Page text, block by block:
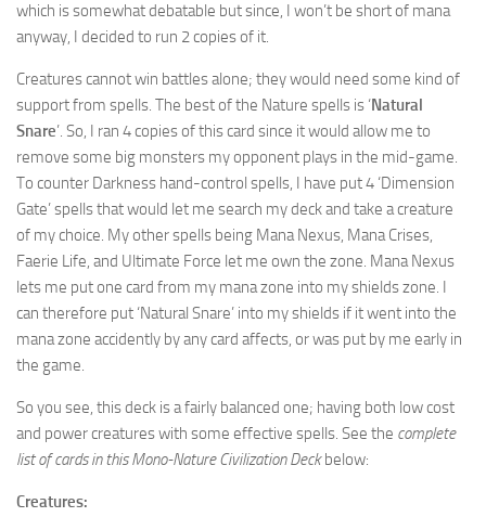
which is somewhat debatable but since, I won’t be short of mana
anyway, I decided to run 2 copies of it.
Creatures cannot win battles alone; they would need some kind of
support from spells. The best of the Nature spells is ‘Natural
Snare’. So, I ran 4 copies of this card since it would allow me to
remove some big monsters my opponent plays in the mid-game.
To counter Darkness hand-control spells, I have put 4 ‘Dimension
Gate’ spells that would let me search my deck and take a creature
of my choice. My other spells being Mana Nexus, Mana Crises,
Faerie Life, and Ultimate Force let me own the zone. Mana Nexus
lets me put one card from my mana zone into my shields zone. I
can therefore put ‘Natural Snare’ into my shields if it went into the
mana zone accidently by any card affects, or was put by me early in
the game.
So you see, this deck is a fairly balanced one; having both low cost
and power creatures with some effective spells. See the complete
list of cards in this Mono-Nature Civilization Deckbelow:
Creatures: